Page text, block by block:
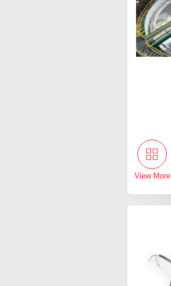
View More